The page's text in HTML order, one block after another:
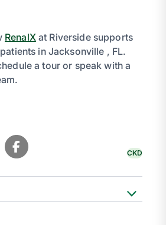
RenalXat Riverside supports
in Jacksonville , FL.
a tour or speak with a
CKD